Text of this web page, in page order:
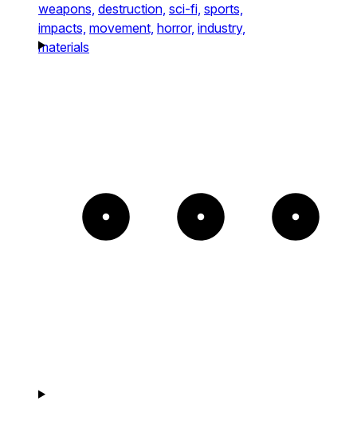
weapons, destruction, sci-fi, sports,
impacts, movement, horror, industry,
materials